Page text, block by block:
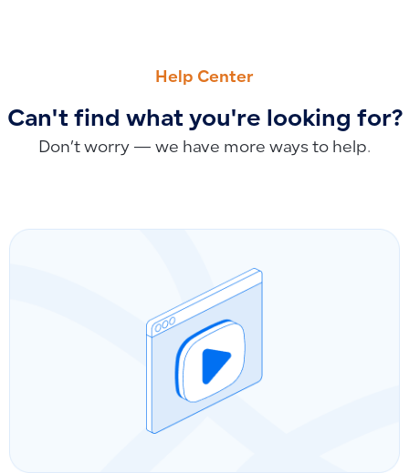
Help Center
Can't find what you're looking for?
Don’t worry — we have more ways to help.